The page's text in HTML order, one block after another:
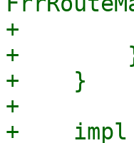
+
+
+    }
+
+    impl